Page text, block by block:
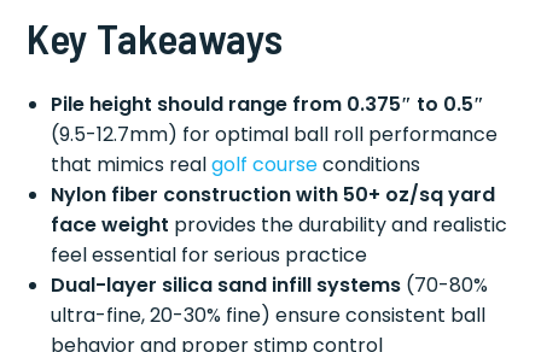
Key Takeaways
Pile height should range from 0.375″ to 0.5″
(9.5-12.7mm) for optimal ball roll performance
that mimics realgolf courseconditions
Nylon fiber construction with 50+ oz/sq yard
face weight provides the durability and realistic
feel essential for serious practice
Dual-layer silica sand infill systems (70-80%
ultra-fine, 20-30% fine) ensure consistent ball
behavior and proper stimp control